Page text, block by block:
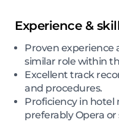
Experience &
Proven experience
similar role within
Excellent track
and procedures.
Proficiency in
preferably Opera